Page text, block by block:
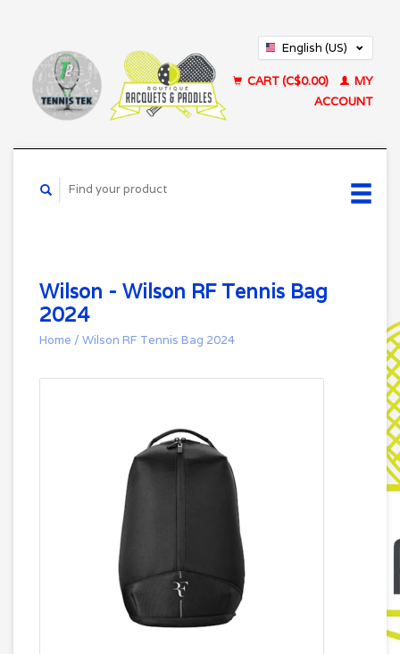
English (US)
CART (C$0.00)
MY
ACCOUNT
Wilson - Wilson RF Tennis Bag
2024
Home / Wilson RF Tennis Bag 2024